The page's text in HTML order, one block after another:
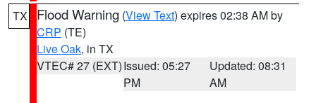
TX Flood Warning (View Text) expires 02:38 AM by
CRP (TE)
Live Oak, in TX
VTEC# 27 (EXT)Issued: 05:27
PM
Updated: 08:31
AM